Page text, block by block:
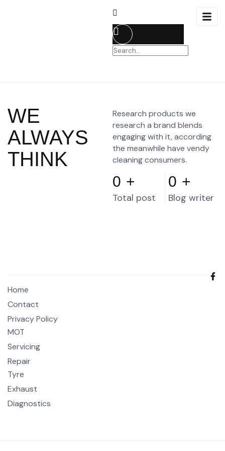
WE
ALWAYS
THINK
Research products we
research a brand blends
engaging with it, according
the meanwhile have vendy
cleaning consumers.
0 +
Total post
0 +
Blog writer
Home
Contact
Privacy Policy
MOT
Servicing
Repair
Tyre
Exhaust
Diagnostics